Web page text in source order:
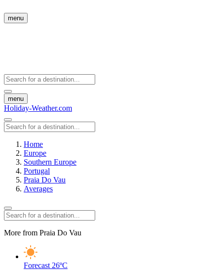
menu
menu
Holiday-Weather.com
Home
Europe
Southern Europe
Portugal
Praia Do Vau
Averages
More from Praia Do Vau
Forecast 26ºC